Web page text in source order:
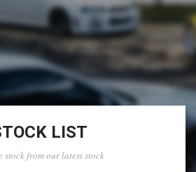
LIST
stock from our latest stock